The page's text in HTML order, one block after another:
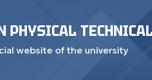
PHYSICAL
website of the university